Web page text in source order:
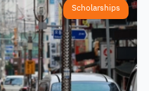
Scholarships